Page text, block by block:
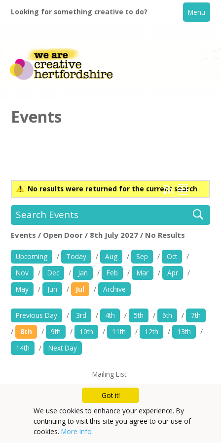
Looking for something creative to do? Menu
Creative Directory
News
Spaces/Venues
Opportunities
Resources
Contact
User Guide
Events
No results were returned for the current search
Search Events
Open Door
Events / Open Door / 8th July 2027 / No Results
Upcoming / Today / Aug / Sep / Oct
/
Nov
/ Dec / Jan / Feb / Mar / Apr
/
May
/ Jun / Jul / Archive
Previous Day / 3rd / 4th / 5th / 6th /
7th
/
8th / 9th / 10th / 11th / 12th / 13th
/
14th
/ Next Day
Mailing List
Privacy Policy
Got it!
We use cookies to enhance your experience. By
continuing to visit this site you agree to our use of
cookies. More info